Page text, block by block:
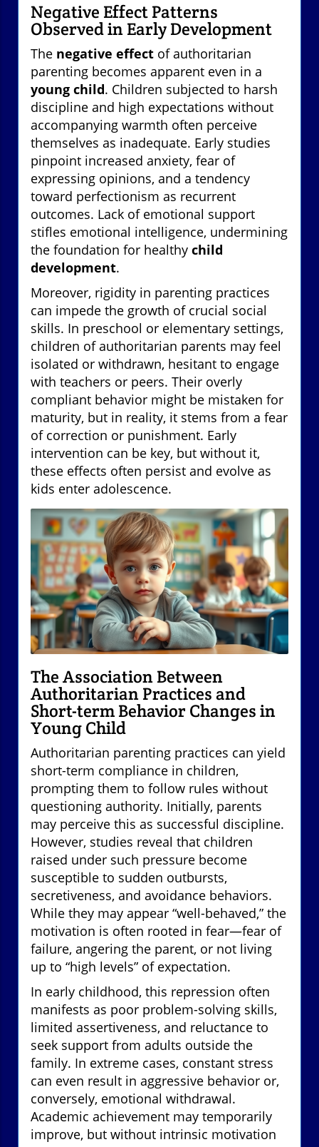
Negative Effect Patterns
Observed in Early Development
The negative effect of authoritarian
parenting becomes apparent even in a
young child. Children subjected to harsh
discipline and high expectations without
accompanying warmth often perceive
themselves as inadequate. Early studies
pinpoint increased anxiety, fear of
expressing opinions, and a tendency
toward perfectionism as recurrent
outcomes. Lack of emotional support
stifles emotional intelligence, undermining
the foundation for healthy child
development.
Moreover, rigidity in parenting practices
can impede the growth of crucial social
skills. In preschool or elementary settings,
children of authoritarian parents may feel
isolated or withdrawn, hesitant to engage
with teachers or peers. Their overly
compliant behavior might be mistaken for
maturity, but in reality, it stems from a fear
of correction or punishment. Early
intervention can be key, but without it,
these effects often persist and evolve as
kids enter adolescence.
The Association Between
Authoritarian Practices and
Short-term Behavior Changes in
Young Child
Authoritarian parenting practices can yield
short-term compliance in children,
prompting them to follow rules without
questioning authority. Initially, parents
may perceive this as successful discipline.
However, studies reveal that children
raised under such pressure become
susceptible to sudden outbursts,
secretiveness, and avoidance behaviors.
While they may appear “well-behaved,” the
motivation is often rooted in fear—fear of
failure, angering the parent, or not living
up to “high levels” of expectation.
In early childhood, this repression often
manifests as poor problem-solving skills,
limited assertiveness, and reluctance to
seek support from adults outside the
family. In extreme cases, constant stress
can even result in aggressive behavior or,
conversely, emotional withdrawal.
Academic achievement may temporarily
improve, but without intrinsic motivation